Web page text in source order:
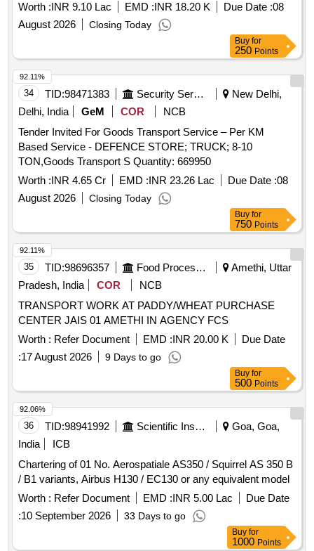
Worth :INR 9.10 Lac EMD :INR 18.20 K Due Date :08
August 2026
Closing Today
Buy for
250 Points
34 TID:98471383 Security Services
New Delhi,
Delhi, India
GeM COR
NCB
Tender Invited For Goods Transport Service – Per KM
Based Service - DEFENCE STORE; TRUCK; 8-10
TON,Goods Transport S Quantity: 669950
Worth :INR 4.65 Cr EMD :INR 23.26 Lac Due Date :08
August 2026
Closing Today
92.11%
Buy for
750 Points
35 TID:98696357 Food Processing
Amethi, Uttar
Pradesh, India
COR
NCB
TRANSPORT WORK AT PADDY/WHEAT PURCHASE
CENTER JAIS 01 AMETHI IN AGENCY FCS
Worth : Refer Document EMD :INR 20.00 K
Due Date
:17 August 2026 9 Days to go
92.11%
Buy for
500 Points
36 TID:98941992 Scientific Instruments
Goa, Goa,
India
ICB
Chartering of 01 No. Aerospatiale AS350 / Squirrel AS 350 B
/ B1 variants, Airbus H130 / EC130 or any equivalent model
Worth : Refer Document EMD :INR 5.00 Lac
Due Date
:10 September 2026 33 Days to go
92.06%
Buy for
1000 Points